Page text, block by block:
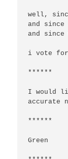
well,
and
and
i vote for
******
I would
accurate
******
Green